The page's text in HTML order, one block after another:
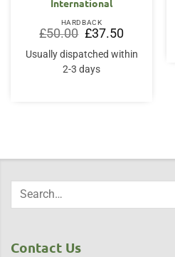
International
HARDBACK
£50.00 Original
price
was:
£50.00.
£37.50Current
price
is:
£37.50.
Usually dispatched within
2-3 days
Contact Us